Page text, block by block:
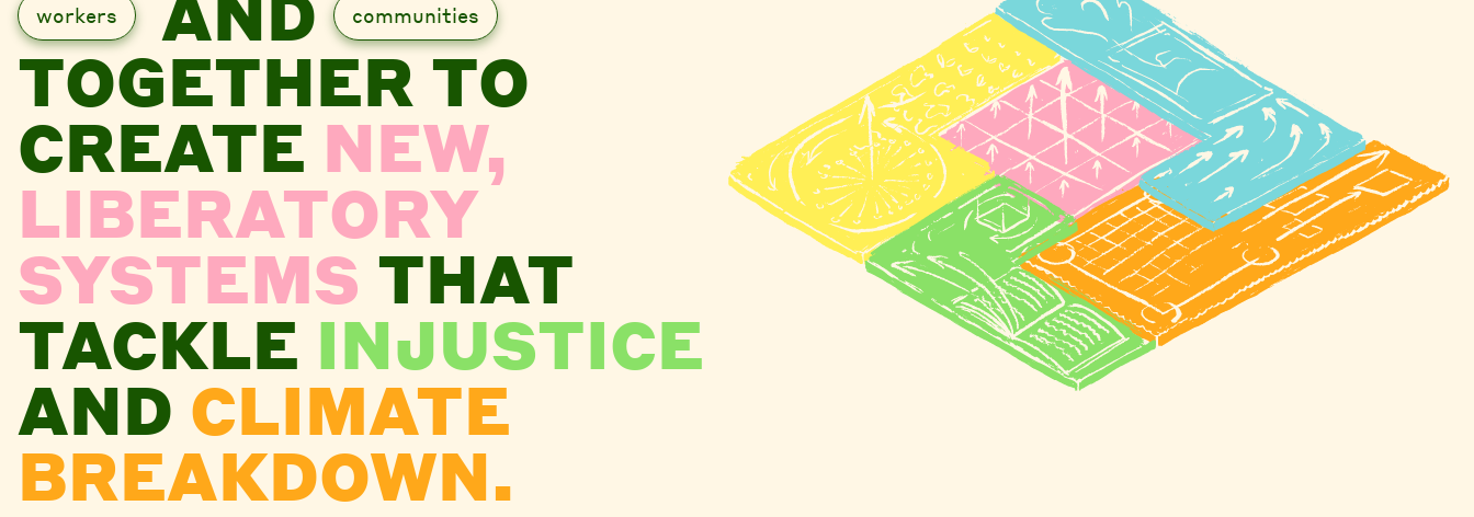
workers communities
TOGETHER TO
CREATE NEW,
LIBERATORY
SYSTEMS THAT
TACKLE INJUSTICE
AND CLIMATE
BREAKDOWN.